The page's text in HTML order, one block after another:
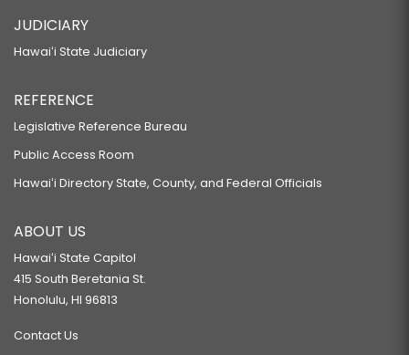
JUDICIARY
Hawaiʻi State Judiciary
REFERENCE
Legislative Reference Bureau
Public Access Room
Hawaiʻi Directory State, County, and Federal Officials
ABOUT US
Hawaiʻi State Capitol
415 South Beretania St.
Honolulu, HI 96813
Contact Us